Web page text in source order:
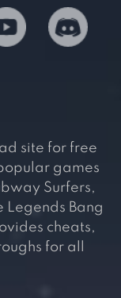
site for free
games
Surfers,
Legends Bang
cheats,
for all